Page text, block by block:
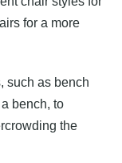
for a more
such as bench
bench, to
the